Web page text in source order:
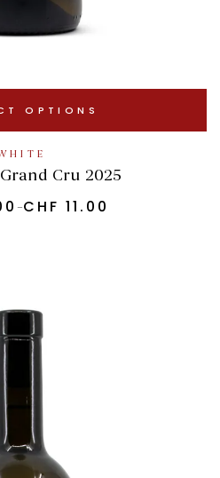
OPTIONS
Cru 2025
–CHF 11.00